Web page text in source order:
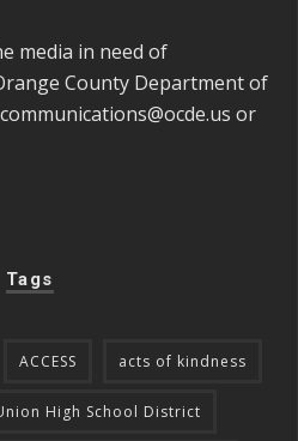
media in need of
County Department of
communications@ocde.us or
Tags
ACCESS acts of kindness
High School District